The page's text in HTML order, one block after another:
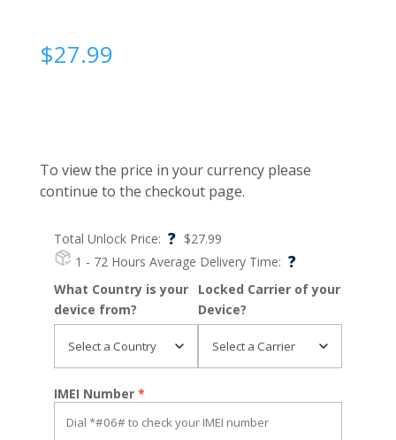
$27.99
Total Unlock Price: ? $27.99
1 - 72 Hours Average Delivery Time: ?
To view the price in your currency please
continue to the checkout page.
What Country is your
device from?
Locked Carrier of your
Device?
IMEI Number *